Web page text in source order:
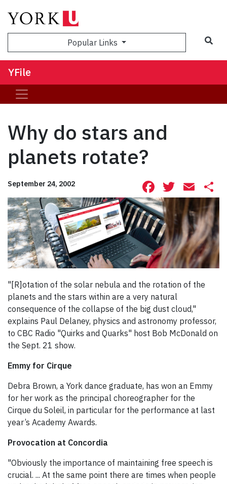
Popular Links
YFile
Why do stars and
planets rotate?
September 24, 2002 Facebook
"[R]otation of the solar nebula and the rotation of the
planets and the stars within are a very natural
consequence of the collapse of the big dust cloud,"
explains Paul Delaney, physics and astronomy professor,
to CBC Radio "Quirks and Quarks" host Bob McDonald on
the Sept. 21 show.
Emmy for Cirque
Debra Brown, a York dance graduate, has won an Emmy
for her work as the principal choreographer for the
Cirque du Soleil, in particular for the performance at last
year’s Academy Awards.
Provocation at Concordia
"Obviously the importance of maintaining free speech is
crucial. ... At the same point there are times when people